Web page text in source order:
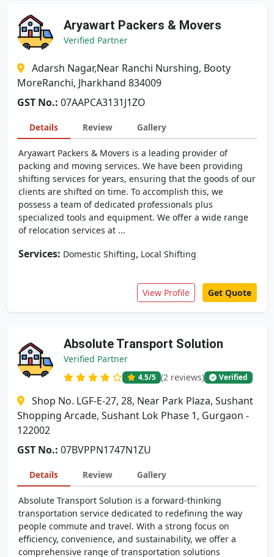
Aryawart Packers & Movers
Verified Partner
Adarsh Nagar,Near Ranchi Nurshing, Booty
MoreRanchi, Jharkhand 834009
GST No.: 07AAPCA3131J1ZO
Details Review Gallery
Aryawart Packers & Movers is a leading provider of
packing and moving services. We have been providing
shifting services for years, ensuring that the goods of our
clients are shifted on time. To accomplish this, we
possess a team of dedicated professionals plus
specialized tools and equipment. We offer a wide range
of relocation services at ...
Services: Domestic Shifting, Local Shifting
View Profile Get Quote
Absolute Transport Solution
Verified Partner
4.5/5 (2 reviews) Verified
Shop No. LGF-E-27, 28, Near Park Plaza, Sushant
Shopping Arcade, Sushant Lok Phase 1, Gurgaon -
122002
GST No.: 07BVPPN1747N1ZU
Details Review Gallery
Absolute Transport Solution is a forward-thinking
transportation service dedicated to redefining the way
people commute and travel. With a strong focus on
efficiency, convenience, and sustainability, we offer a
comprehensive range of transportation solutions